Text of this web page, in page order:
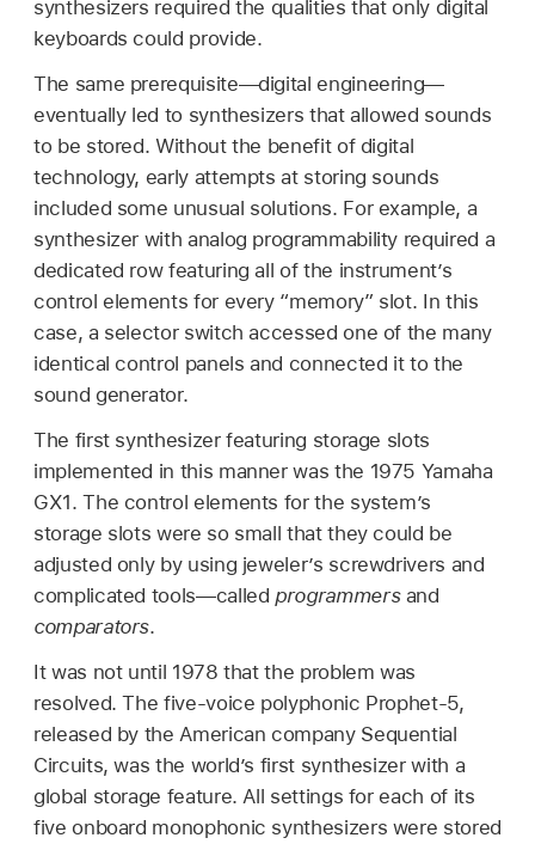
synthesizers required the qualities that only digital
keyboards could provide.
The same prerequisite—digital engineering—
eventually led to synthesizers that allowed sounds
to be stored. Without the benefit of digital
technology, early attempts at storing sounds
included some unusual solutions. For example, a
synthesizer with analog programmability required a
dedicated row featuring all of the instrument’s
control elements for every “memory” slot. In this
case, a selector switch accessed one of the many
identical control panels and connected it to the
sound generator.
The first synthesizer featuring storage slots
implemented in this manner was the 1975 Yamaha
GX1. The control elements for the system’s
storage slots were so small that they could be
adjusted only by using jeweler’s screwdrivers and
complicated tools—called programmersand
comparators.
It was not until 1978 that the problem was
resolved. The five-voice polyphonic Prophet-5,
released by the American company Sequential
Circuits, was the world’s first synthesizer with a
global storage feature. All settings for each of its
five onboard monophonic synthesizers were stored